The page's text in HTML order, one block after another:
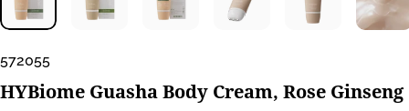
572055
HYBiome Guasha Body Cream, Rose Ginseng